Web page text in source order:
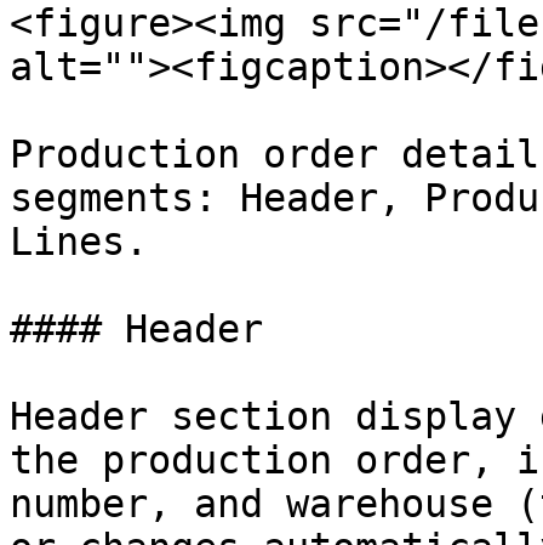
<figure><img src="/files/
alt=""><figcaption></
Production order
segments: Header,
Lines.
#### Header
Header section
the production order,
number, and